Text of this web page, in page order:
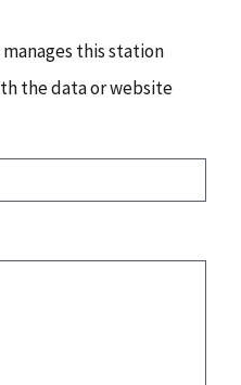
this station
the data or website